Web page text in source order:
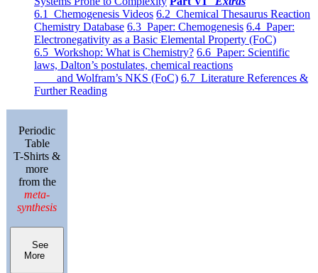
6.1 Chemogenesis Videos 6.2 Chemical Thesaurus Reaction
Chemistry Database 6.3 Paper: Chemogenesis 6.4 Paper:
Electronegativity as a Basic Elemental Property (FoC)
6.5 Workshop: What is Chemistry? 6.6 Paper: Scientific
laws, Dalton’s postulates, chemical reactions
and Wolfram’s NKS (FoC) 6.7 Literature References &
Further Reading
Periodic
Table
T-Shirts &
more
from the
meta-
synthesis
See
More